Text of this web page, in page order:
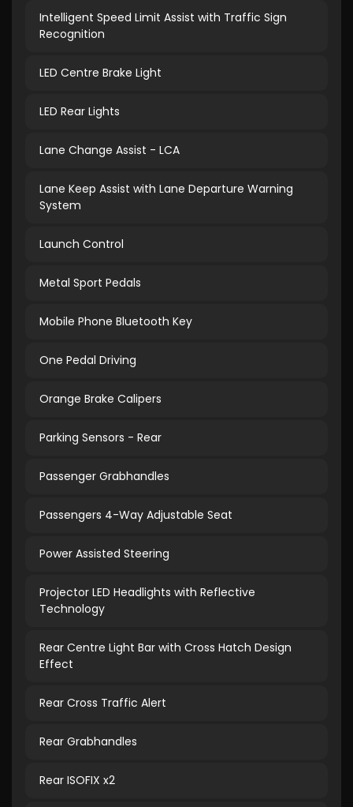
Intelligent Speed Limit Assist with Traffic Sign
Recognition
LED Centre Brake Light
LED Rear Lights
Lane Change Assist - LCA
Lane Keep Assist with Lane Departure Warning
System
Launch Control
Metal Sport Pedals
Mobile Phone Bluetooth Key
One Pedal Driving
Orange Brake Calipers
Parking Sensors - Rear
Passenger Grabhandles
Passengers 4-Way Adjustable Seat
Power Assisted Steering
Projector LED Headlights with Reflective
Technology
Rear Centre Light Bar with Cross Hatch Design
Effect
Rear Cross Traffic Alert
Rear Grabhandles
Rear ISOFIX x2